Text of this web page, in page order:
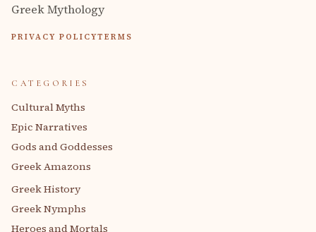
Greek Mythology
PRIVACY POLICYTERMS
CATEGORIES
Cultural Myths
Epic Narratives
Gods and Goddesses
Greek Amazons
Greek History
Greek Nymphs
Heroes and Mortals